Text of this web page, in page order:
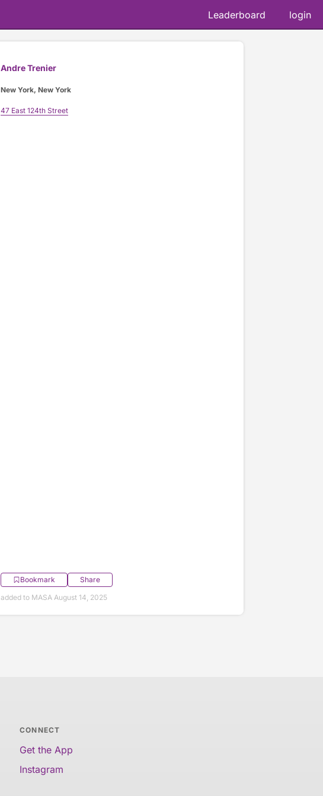
Leaderboard login
Andre Trenier
New York, New York
47 East 124th Street
Bookmark
Share
added to MASA August 14, 2025
CONNECT
Get the App
Instagram